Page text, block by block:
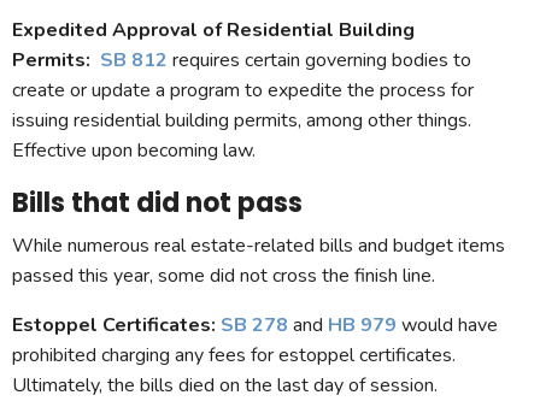
Expedited Approval of Residential Building
Permits: SB 812 requires certain governing bodies to
create or update a program to expedite the process for
issuing residential building permits, among other things.
Effective upon becoming law.
Bills that did not pass
While numerous real estate-related bills and budget items
passed this year, some did not cross the finish line.
Estoppel Certificates: SB 278 and HB 979 would have
prohibited charging any fees for estoppel certificates.
Ultimately, the bills died on the last day of session.